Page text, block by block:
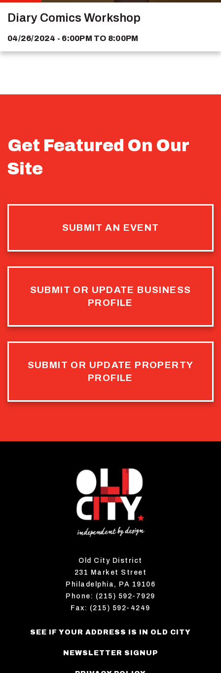
Diary Comics Workshop
04/26/2024 - 6:00PM TO 8:00PM
Get Featured On Our
Site
SUBMIT AN EVENT
SUBMIT OR UPDATE BUSINESS
PROFILE
SUBMIT OR UPDATE PROPERTY
PROFILE
Old City District
231 Market Street
Philadelphia, PA 19106
Phone: (215) 592-7929
Fax: (215) 592-4249
SEE IF YOUR ADDRESS IS IN OLD CITY
NEWSLETTER SIGNUP